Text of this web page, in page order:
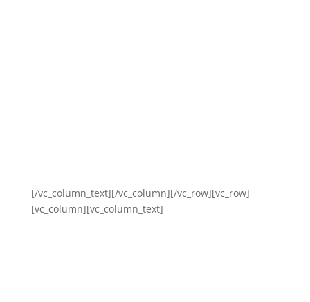
[/vc_column_text][/vc_column][/vc_row][vc_row]
[vc_column][vc_column_text]